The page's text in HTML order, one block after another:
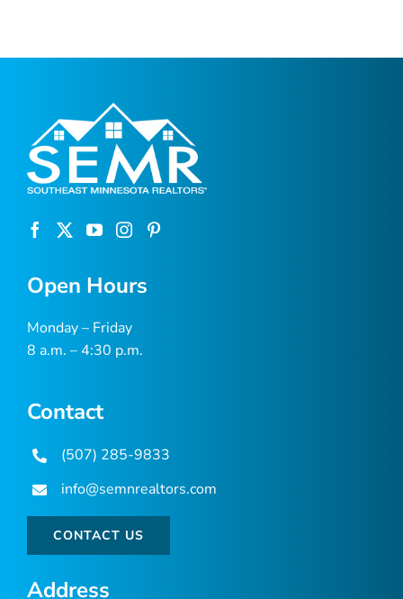
Open Hours
Monday – Friday
8 a.m. – 4:30 p.m.
Contact
(507) 285-9833
info@semnrealtors.com
CONTACT US
Address